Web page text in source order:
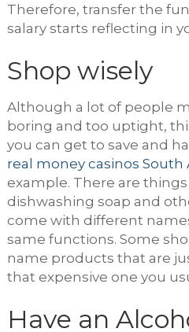
Therefore, transfer the
salary starts reflecting in
Shop wisely
Although a lot of people
boring and too uptight,
you can get to save and
real money casinos South
example. There are
dishwashing soap and
come with different
same functions. Some
name products that are
that expensive one you
Have an